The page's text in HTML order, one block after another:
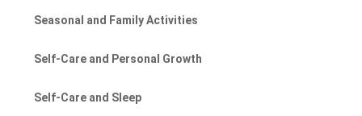
Seasonal and Family Activities
Self-Care and Personal Growth
Self-Care and Sleep